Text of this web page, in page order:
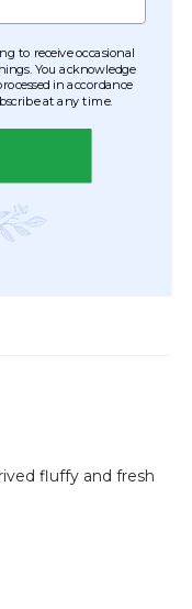
to receive occasional
You acknowledge
in accordance
at any time.